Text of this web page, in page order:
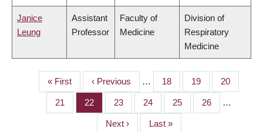
Janice
Leung
Assistant
Professor
Faculty of
Medicine
Division of
Respiratory
Medicine
PAGINATION
First
page
« First
Previous
page
‹ Previous … Page
18 Page
19 Page
20
Page
21 Page
22 Page
23 Page
24 Page
25 Page
26 …
Next
Next ›
Last
Last »